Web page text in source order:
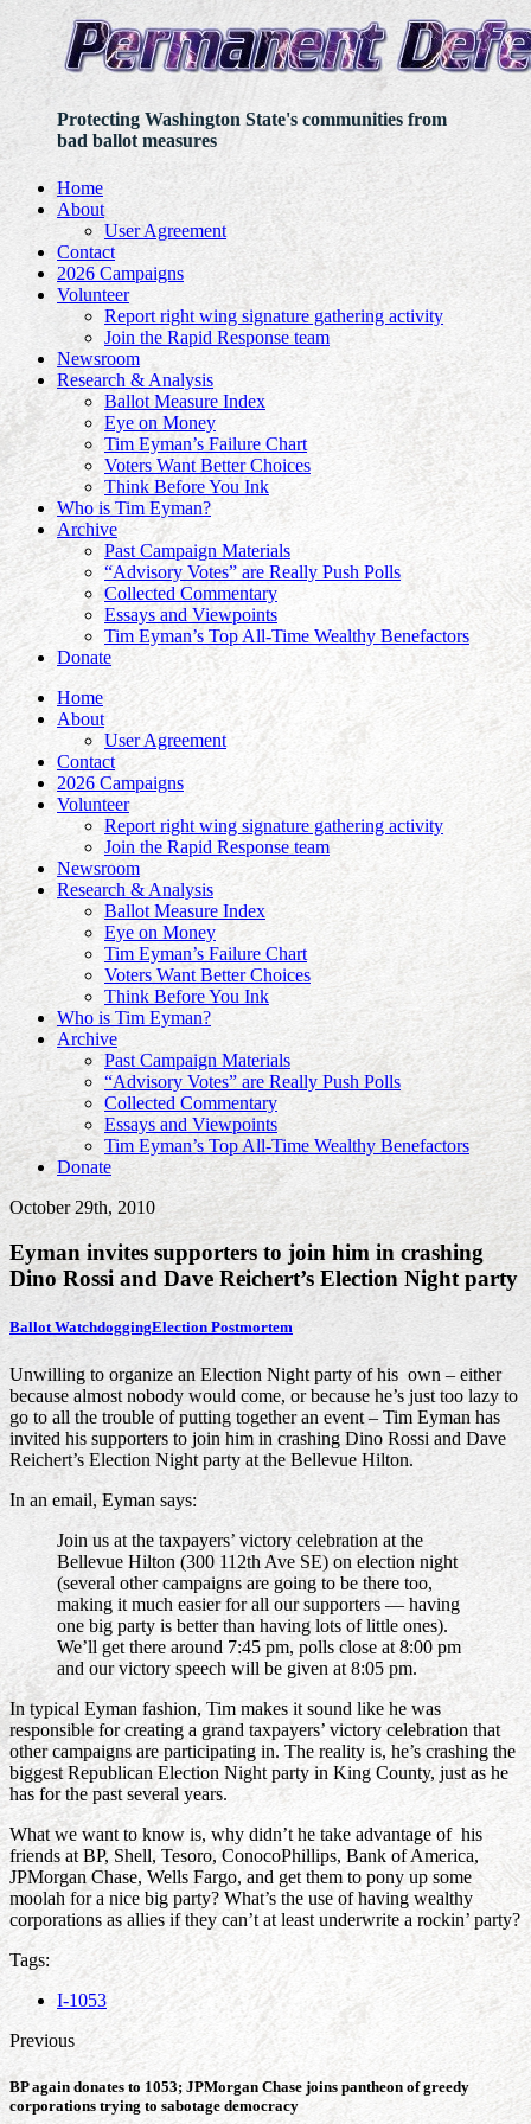
Protecting Washington State's communities from
bad ballot measures
Home
About
User Agreement
Contact
2026 Campaigns
Volunteer
Report right wing signature gathering activity
Join the Rapid Response team
Newsroom
Research & Analysis
Ballot Measure Index
Eye on Money
Tim Eyman’s Failure Chart
Voters Want Better Choices
Think Before You Ink
Who is Tim Eyman?
Archive
Past Campaign Materials
“Advisory Votes” are Really Push Polls
Collected Commentary
Essays and Viewpoints
Tim Eyman’s Top All-Time Wealthy Benefactors
Donate
Home
About
User Agreement
Contact
2026 Campaigns
Volunteer
Report right wing signature gathering activity
Join the Rapid Response team
Newsroom
Research & Analysis
Ballot Measure Index
Eye on Money
Tim Eyman’s Failure Chart
Voters Want Better Choices
Think Before You Ink
Who is Tim Eyman?
Archive
Past Campaign Materials
“Advisory Votes” are Really Push Polls
Collected Commentary
Essays and Viewpoints
Tim Eyman’s Top All-Time Wealthy Benefactors
Donate
October 29th, 2010
Eyman invites supporters to join him in crashing
Dino Rossi and Dave Reichert’s Election Night party
Ballot WatchdoggingElection Postmortem
Unwilling to organize an Election Night party of his own – either
because almost nobody would come, or because he’s just too lazy to
go to all the trouble of putting together an event – Tim Eyman has
invited his supporters to join him in crashing Dino Rossi and Dave
Reichert’s Election Night party at the Bellevue Hilton.
In an email, Eyman says:
Join us at the taxpayers’ victory celebration at the
Bellevue Hilton (300 112th Ave SE) on election night
(several other campaigns are going to be there too,
making it much easier for all our supporters — having
one big party is better than having lots of little ones).
We’ll get there around 7:45 pm, polls close at 8:00 pm
and our victory speech will be given at 8:05 pm.
In typical Eyman fashion, Tim makes it sound like he was
responsible for creating a grand taxpayers’ victory celebration that
other campaigns are participating in. The reality is, he’s crashing the
biggest Republican Election Night party in King County, just as he
has for the past several years.
What we want to know is, why didn’t he take advantage of his
friends at BP, Shell, Tesoro, ConocoPhillips, Bank of America,
JPMorgan Chase, Wells Fargo, and get them to pony up some
moolah for a nice big party? What’s the use of having wealthy
corporations as allies if they can’t at least underwrite a rockin’ party?
Tags:
I-1053
Previous
BP again donates to 1053; JPMorgan Chase joins pantheon of greedy
corporations trying to sabotage democracy